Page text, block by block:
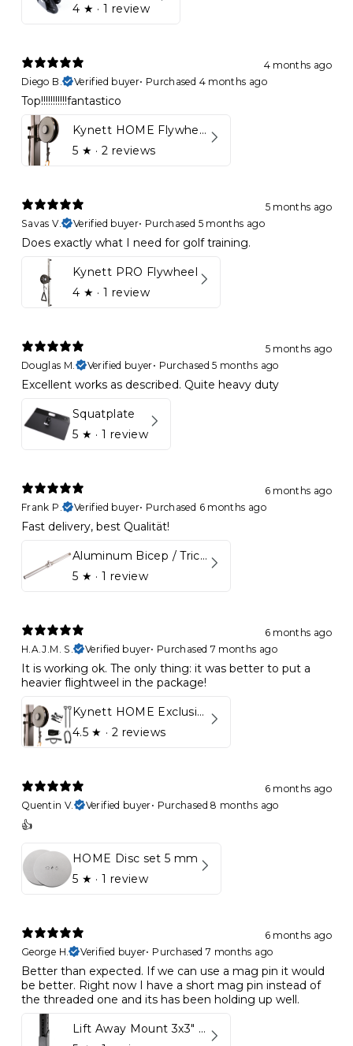
4 ★ · 1 review
4 months ago
Diego B.
Verified buyer• Purchased 4 months ago
Top!!!!!!!!!!!fantastico
Kynett HOME Flywheel
5 ★ · 2 reviews
5 months ago
Savas V.
Verified buyer• Purchased 5 months ago
Does exactly what I need for golf training.
Kynett PRO Flywheel
4 ★ · 1 review
5 months ago
Douglas M.
Verified buyer• Purchased 5 months ago
Excellent works as described. Quite heavy duty
Squatplate
5 ★ · 1 review
6 months ago
Frank P.
Verified buyer• Purchased 6 months ago
Fast delivery, best Qualität!
Aluminum Bicep / Tricep Bar
5 ★ · 1 review
6 months ago
H.A.J.M. S.
Verified buyer• Purchased 7 months ago
It is working ok. The only thing: it was better to put a
heavier flightweel in the package!
Kynett HOME Exclusive Package
4.5 ★ · 2 reviews
6 months ago
Quentin V.
Verified buyer• Purchased 8 months ago
👍
HOME Disc set 5 mm
5 ★ · 1 review
6 months ago
George H.
Verified buyer• Purchased 7 months ago
Better than expected. If we can use a mag pin it would
be better. Right now I have a short mag pin instead of
the threaded one and its has been holding up well.
Lift Away Mount 3x3" Racks for Kynett HOME